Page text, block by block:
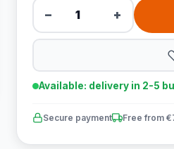
− +
Available: delivery in 2-5
Secure payment Free from